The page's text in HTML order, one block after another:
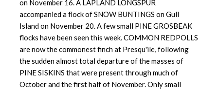
on November 16. A LAPLAND LONGSPUR
accompanied a flock of SNOW BUNTINGS on Gull
Island on November 20. A few small PINE GROSBEAK
flocks have been seen this week. COMMON REDPOLLS
are now the commonest finch at Presqu'ile, following
the sudden almost total departure of the masses of
PINE SISKINS that were present through much of
October and the first half of November. Only small